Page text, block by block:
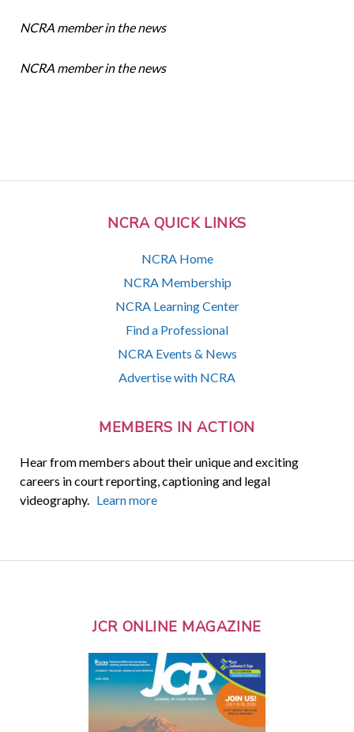
NCRA QUICK LINKS
NCRA Home
NCRA Membership
NCRA Learning Center
Find a Professional
NCRA Events & News
Advertise with NCRA
MEMBERS IN ACTION
Hear from members about their unique and exciting
careers in court reporting, captioning and legal
videography. Learn more
NCRA member in the news
NCRA member in the news
JCR ONLINE MAGAZINE